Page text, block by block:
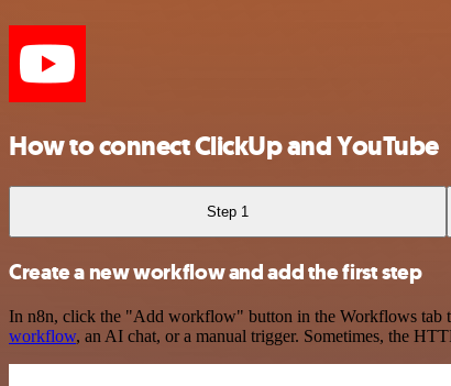
How to connect ClickUp and YouTube
Step 1
Create a new workflow and add the first step
In n8n, click the "Add workflow" button in the Workflows tab
workflow, an AI chat, or a manual trigger. Sometimes, the